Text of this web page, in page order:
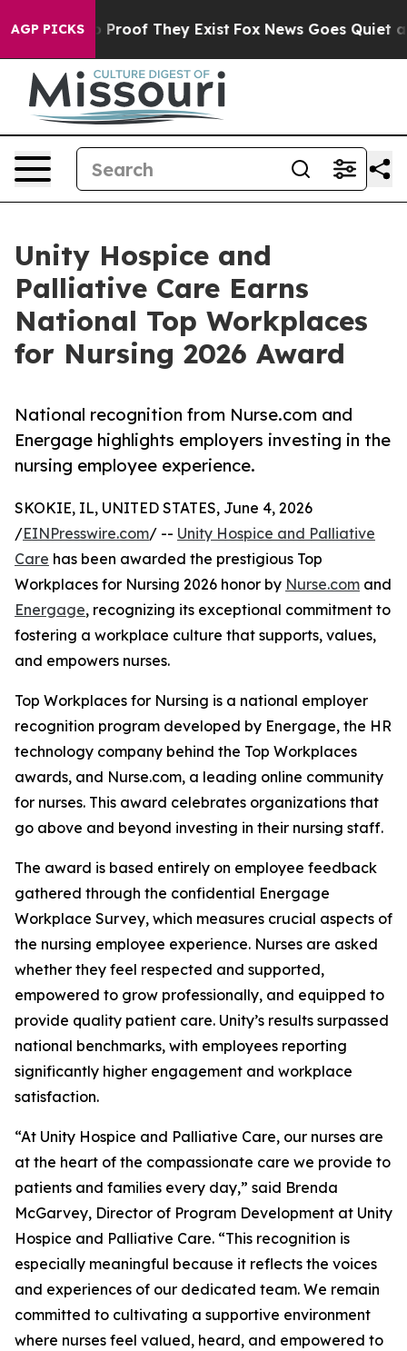
AGP PICKS
Offers no Proof They Exist Fox News Goes Quiet as
Unity Hospice and
Palliative Care Earns
National Top Workplaces
for Nursing 2026 Award
National recognition from Nurse.com and
Energage highlights employers investing in the
nursing employee experience.
SKOKIE, IL, UNITED STATES, June 4, 2026
/EINPresswire.com/ -- Unity Hospice and Palliative
Care has been awarded the prestigious Top
Workplaces for Nursing 2026 honor by Nurse.com and
Energage, recognizing its exceptional commitment to
fostering a workplace culture that supports, values,
and empowers nurses.
Top Workplaces for Nursing is a national employer
recognition program developed by Energage, the HR
technology company behind the Top Workplaces
awards, and Nurse.com, a leading online community
for nurses. This award celebrates organizations that
go above and beyond investing in their nursing staff.
The award is based entirely on employee feedback
gathered through the confidential Energage
Workplace Survey, which measures crucial aspects of
the nursing employee experience. Nurses are asked
whether they feel respected and supported,
empowered to grow professionally, and equipped to
provide quality patient care. Unity’s results surpassed
national benchmarks, with employees reporting
significantly higher engagement and workplace
satisfaction.
“At Unity Hospice and Palliative Care, our nurses are
at the heart of the compassionate care we provide to
patients and families every day,” said Brenda
McGarvey, Director of Program Development at Unity
Hospice and Palliative Care. “This recognition is
especially meaningful because it reflects the voices
and experiences of our dedicated team. We remain
committed to cultivating a supportive environment
where nurses feel valued, heard, and empowered to